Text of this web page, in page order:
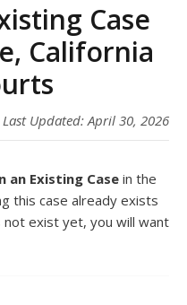
Case
California
Last Updated: April 30, 2026
an Existing Case in the
this case already exists
exist yet, you will want